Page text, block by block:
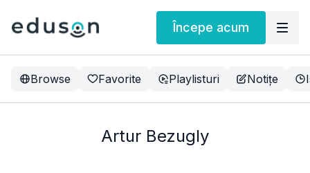
Începe acum
Browse Favorite Playlisturi Notițe
Artur Bezugly